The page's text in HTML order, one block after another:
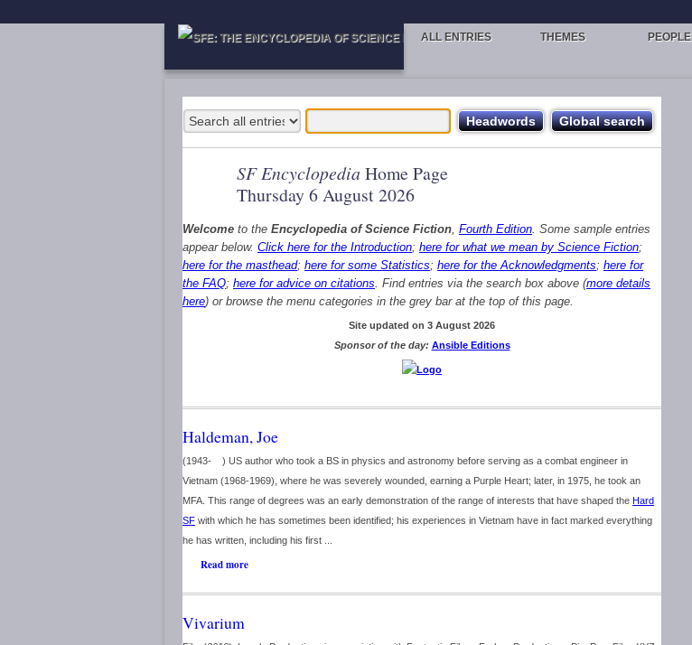
ALL ENTRIES THEMES PEOPLE
SF Encyclopedia Home Page
Thursday 6 August 2026
Welcome to the Encyclopedia of Science Fiction Fourth Edition . Some sample entries
appear below. Click here for the Introduction; here for what we mean by Science Fiction;
here for the masthead; here for some Statistics; here for the Acknowledgments; here for
the FAQ; here for advice on citations . Find entries via the search box above (more details
here) or browse the menu categories in the grey bar at the top of this page.
Site updated on 3 August 2026
Sponsor of the day: Ansible Editions
Haldeman, Joe
(1943- ) US author who took a BS in physics and astronomy before serving as a combat engineer in
Vietnam (1968-1969), where he was severely wounded, earning a Purple Heart; later, in 1975, he took an
MFA. This range of degrees was an early demonstration of the range of interests that have shaped the Hard
SF with which he has sometimes been identified; his experiences in Vietnam have in fact marked everything
he has written, including his first ...
Read more
Vivarium